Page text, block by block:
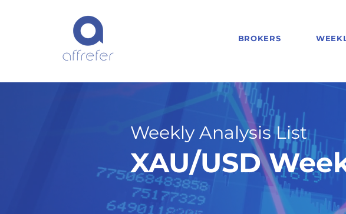
BROKERS
Weekly Analysis List
XAU/USD